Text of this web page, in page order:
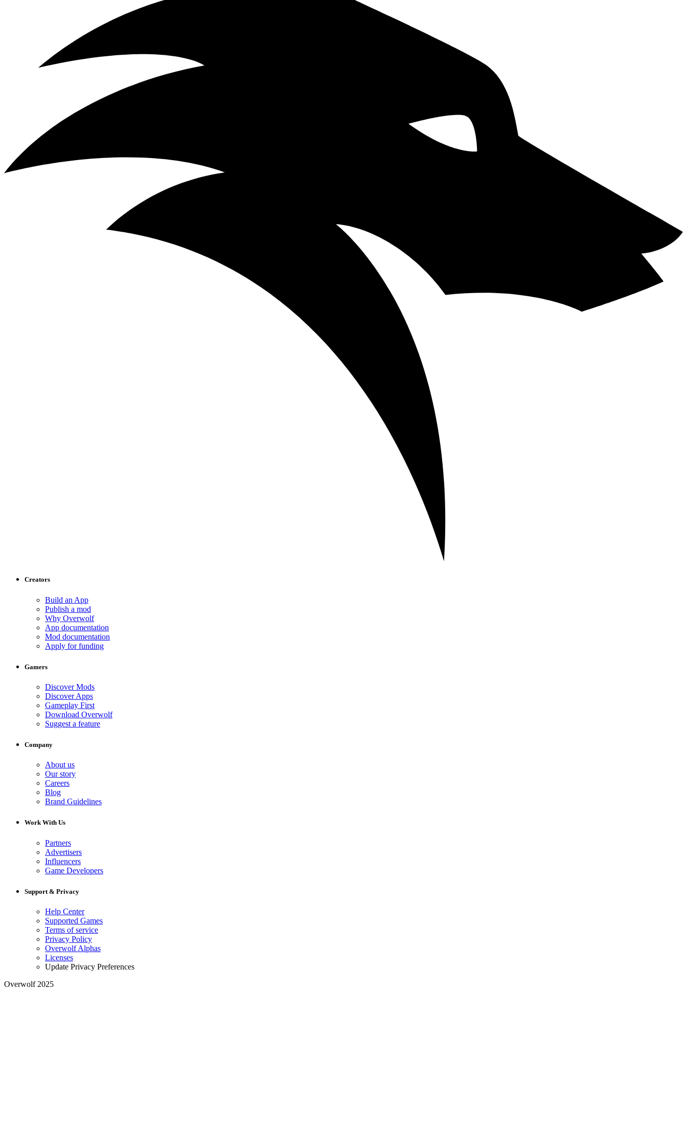
Creators
Build an App
Publish a mod
Why Overwolf
App documentation
Mod documentation
Apply for funding
Gamers
Discover Mods
Discover Apps
Gameplay First
Download Overwolf
Suggest a feature
Company
About us
Our story
Careers
Blog
Brand Guidelines
Work With Us
Partners
Advertisers
Influencers
Game Developers
Support & Privacy
Help Center
Supported Games
Terms of service
Privacy Policy
Overwolf Alphas
Licenses
Update Privacy Preferences
Overwolf 2025